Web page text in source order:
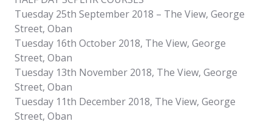
Tuesday 25th September 2018 – The View, George
Street, Oban
Tuesday 16th October 2018, The View, George
Street, Oban
Tuesday 13th November 2018, The View, George
Street, Oban
Tuesday 11th December 2018, The View, George
Street, Oban